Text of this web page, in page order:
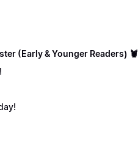
(Early & Younger Readers) 🦞